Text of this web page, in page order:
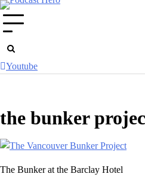
Skip
to
content
Youtube
the bunker
The Bunker at the Barclay Hotel